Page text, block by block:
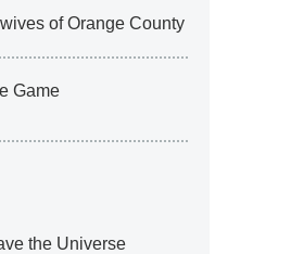
of Orange County
Game
the Universe